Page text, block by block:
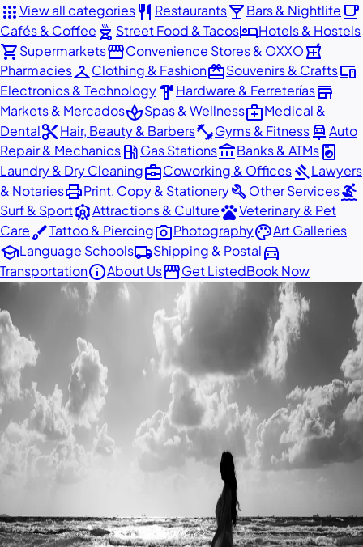
appsView all categoriesrestaurant Restaurantslocal_barBars & Nightlife local_cafe
Cafés & Coffee outdoor_grill Street Food & TacoshotelHotels & Hostels
shopping_cartSupermarketsstorefrontConvenience Stores & OXXOlocal_pharmacy
PharmaciescheckroomClothing & FashionredeemSouvenirs & Craftsdevices
Electronics & Technologyhardware Hardware & Ferreteríasstore
Markets & MercadosspaSpas & Wellnessmedical_servicesMedical &
Dentalcontent_cutHair, Beauty & Barbersfitness_centerGyms & Fitnesscar_repairAuto
Repair & Mechanicslocal_gas_stationGas Stationsaccount_balanceBanks & ATMslocal_laundry_service
Laundry & Dry Cleaningbusiness_centerCoworking & OfficesgavelLawyers
& NotariesprintPrint, Copy & StationerybuildOther Servicessurfing
Surf & SportattractionsAttractions & CulturepetsVeterinary & Pet
CarebrushTattoo & Piercingphoto_cameraPhotographypaletteArt Galleries
schoolLanguage Schoolslocal_shippingShipping & Postaldirections_car
TransportationinfoAbout UsstorefrontGet ListedBook Now